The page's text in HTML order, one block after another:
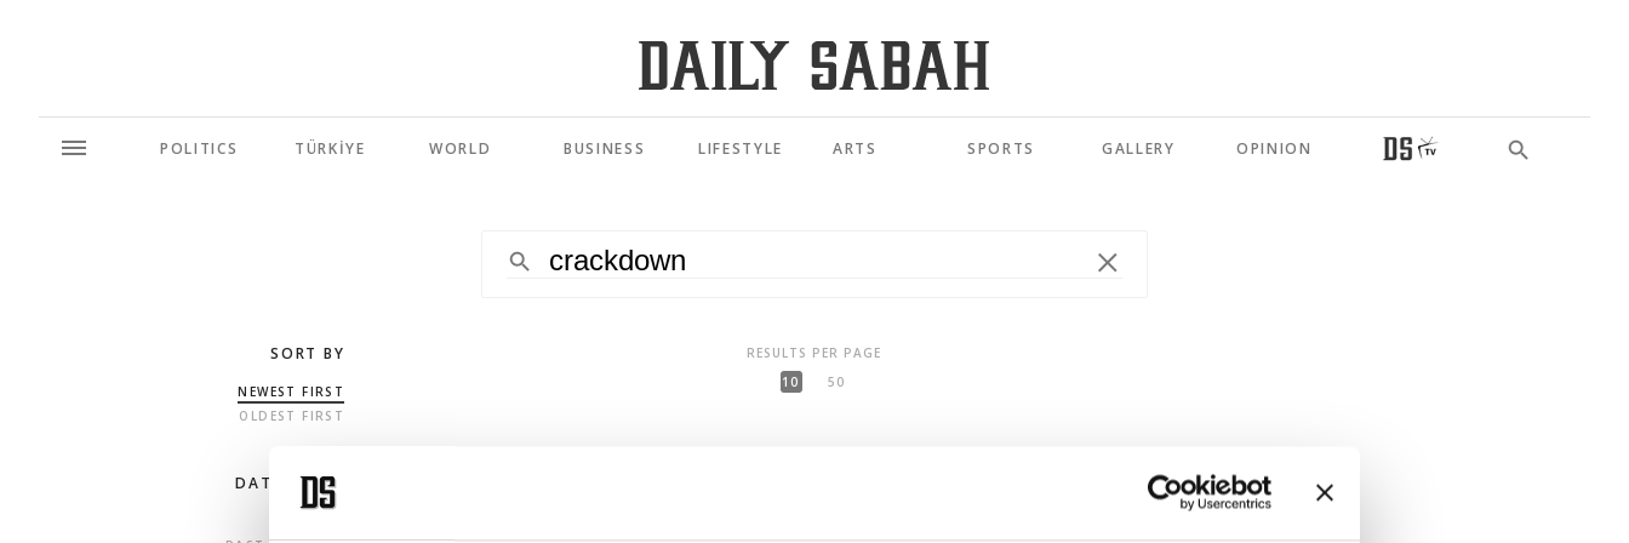
POLITICS TÜRKİYE WORLD BUSINESS LIFESTYLE ARTS SPORTS GALLERY OPINION
SORT BY
NEWEST FIRST
OLDEST FIRST
DATE RANGE
RESULTS PER PAGE
10
50